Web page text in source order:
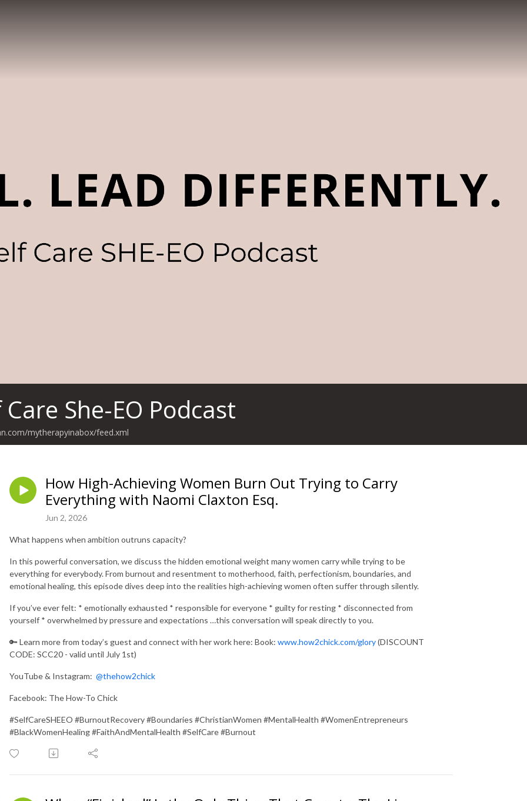
She-EO Podcast
mytherapyinabox/feed.xml
How High-Achieving Women Burn Out Trying to Carry
Everything with Naomi Claxton Esq.
Jun 2, 2026
What happens when ambition outruns capacity?
In this powerful conversation, we discuss the hidden emotional weight many women carry while trying to be
everything for everybody. From burnout and resentment to motherhood, faith, perfectionism, boundaries, and
emotional healing, this episode dives deep into the realities high-achieving women often suffer through silently.
If you’ve ever felt: * emotionally exhausted * responsible for everyone * guilty for resting * disconnected from
yourself * overwhelmed by pressure and expectations …this conversation will speak directly to you.
🔑 Learn more from today’s guest and connect with her work here: Book: www.how2chick.com/glory(DISCOUNT
CODE: SCC20 - valid until July 1st)
YouTube & Instagram: @thehow2chick
Facebook: The How-To Chick
#SelfCareSHEEO #BurnoutRecovery #Boundaries #ChristianWomen #MentalHealth #WomenEntrepreneurs
#BlackWomenHealing #FaithAndMentalHealth #SelfCare #Burnout